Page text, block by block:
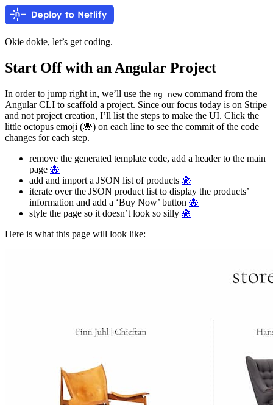
Okie dokie, let’s get coding.
Start Off with an Angular Project
In order to jump right in, we’ll use the ng new command from the
Angular CLI to scaffold a project. Since our focus today is on Stripe
and not project creation, I’ll list the steps to make the UI. Click the
little octopus emoji (🐙) on each line to see the commit of the code
changes for each step.
remove the generated template code, add a header to the main
page 🐙
add and import a JSON list of products 🐙
iterate over the JSON product list to display the products’
information and add a ‘Buy Now’ button 🐙
style the page so it doesn’t look so silly 🐙
Here is what this page will look like: